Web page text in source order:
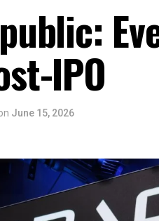
IPO
June 15, 2026